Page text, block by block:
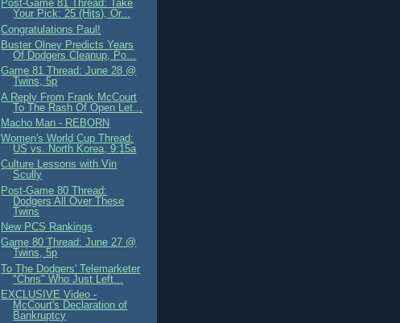
Post-Game 81 Thread: Take
Your Pick: 25 (Hits), Or...
Congratulations Paul!
Buster Olney Predicts Years
Of Dodgers Cleanup, Po...
Game 81 Thread: June 28 @
Twins, 5p
A Reply From Frank McCourt
To The Rash Of Open Let...
Macho Man - REBORN
Women's World Cup Thread:
US vs. North Korea, 9:15a
Culture Lessons with Vin
Scully
Post-Game 80 Thread:
Dodgers All Over These
Twins
New PCS Rankings
Game 80 Thread: June 27 @
Twins, 5p
To The Dodgers' Telemarketer
"Chris" Who Just Left...
EXCLUSIVE Video -
McCourt's Declaration of
Bankruptcy